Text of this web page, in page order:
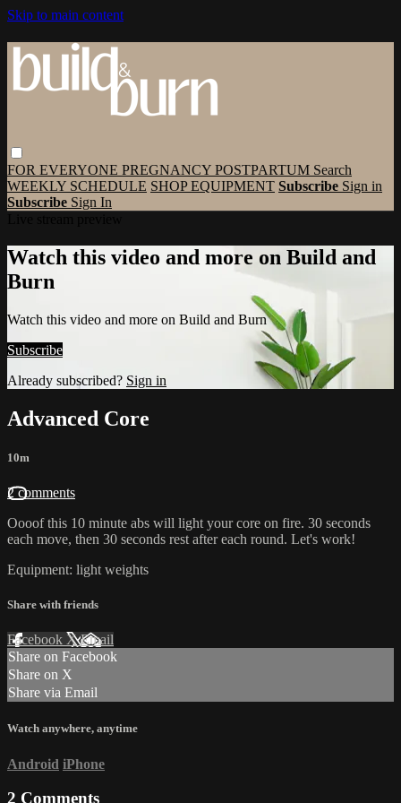
Skip to main content
FOR EVERYONE PREGNANCY POSTPARTUM Search
WEEKLY SCHEDULE SHOP EQUIPMENT Subscribe Sign in
Subscribe Sign In
Watch this video and more on Build and
Burn
Watch this video and more on Build and Burn
Subscribe
Already subscribed? Sign in
Advanced Core
10m
2 comments
Oooof this 10 minute abs will light your core on fire. 30 seconds
each move, then 30 seconds rest after each round. Let's work!
Equipment: light weights
Share with friends
Facebook XEmail
Share on Facebook
Share on X
Share via Email
Watch anywhere, anytime
Android iPhone
2 Comments